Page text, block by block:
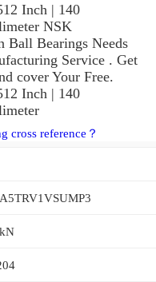
Inch | 140
NSK
Ball Bearings Needs
Service . Get
cover Your Free.
Inch | 140
cross reference？